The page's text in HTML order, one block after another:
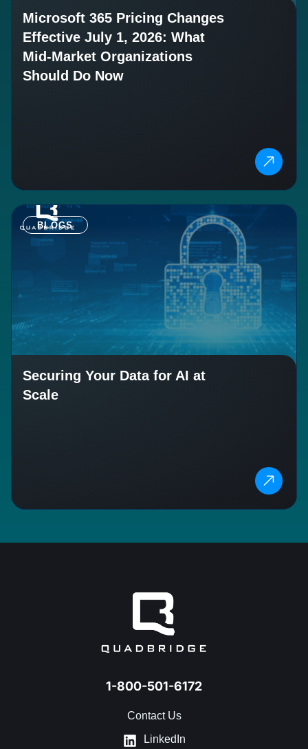
Microsoft 365 Pricing Changes
Effective July 1, 2026: What
Mid-Market Organizations
Should Do Now
BLOGS
Securing Your Data for AI at
Scale
1-800-501-6172
Contact Us
LinkedIn